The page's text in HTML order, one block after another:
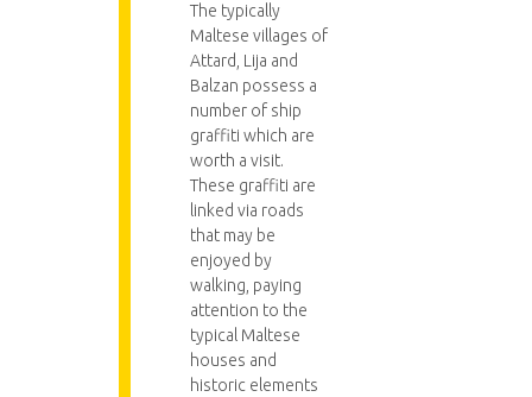
The typically
Maltese villages of
Attard, Lija and
Balzan possess a
number of ship
graffiti which are
worth a visit.
These graffiti are
linked via roads
that may be
enjoyed by
walking, paying
attention to the
typical Maltese
houses and
historic elements